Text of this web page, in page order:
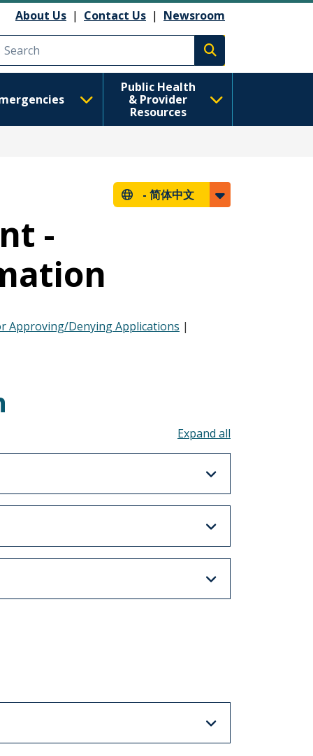
About Us | Contact Us | Newsroom
Execute search
Public Health
& Provider
Resources
- 简体中文
-
Approving/Denying Applications |